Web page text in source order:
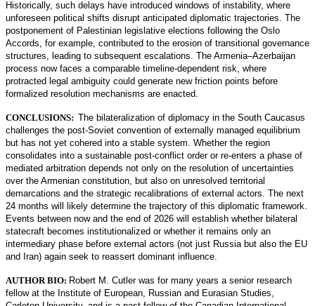
Historically, such delays have introduced windows of instability, where
unforeseen political shifts disrupt anticipated diplomatic trajectories. The
postponement of Palestinian legislative elections following the Oslo
Accords, for example, contributed to the erosion of transitional governance
structures, leading to subsequent escalations. The Armenia–Azerbaijan
process now faces a comparable timeline-dependent risk, where
protracted legal ambiguity could generate new friction points before
formalized resolution mechanisms are enacted.
CONCLUSIONS: The bilateralization of diplomacy in the South Caucasus
challenges the post-Soviet convention of externally managed equilibrium
but has not yet cohered into a stable system. Whether the region
consolidates into a sustainable post-conflict order or re-enters a phase of
mediated arbitration depends not only on the resolution of uncertainties
over the Armenian constitution, but also on unresolved territorial
demarcations and the strategic recalibrations of external actors. The next
24 months will likely determine the trajectory of this diplomatic framework.
Events between now and the end of 2026 will establish whether bilateral
statecraft becomes institutionalized or whether it remains only an
intermediary phase before external actors (not just Russia but also the EU
and Iran) again seek to reassert dominant influence.
AUTHOR BIO: Robert M. Cutler was for many years a senior research
fellow at the Institute of European, Russian and Eurasian Studies,